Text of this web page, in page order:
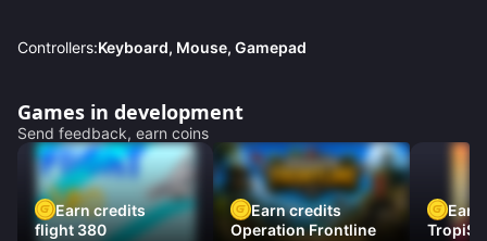
Controllers:Keyboard, Mouse, Gamepad
Games in development
Send feedback, earn coins
Earn credits
flight 380
Earn credits
Operation Frontline
Earn